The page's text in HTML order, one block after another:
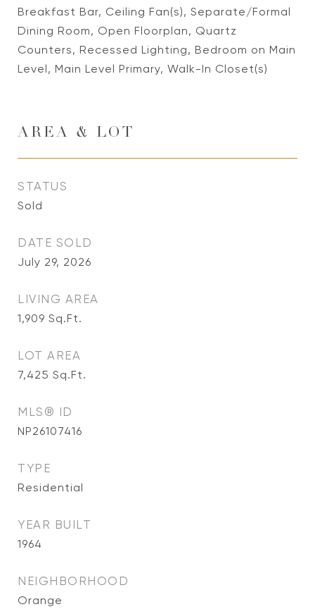
Breakfast Bar, Ceiling Fan(s), Separate/Formal
Dining Room, Open Floorplan, Quartz
Counters, Recessed Lighting, Bedroom on Main
Level, Main Level Primary, Walk-In Closet(s)
AREA & LOT
STATUS
Sold
DATE SOLD
July 29, 2026
LIVING AREA
1,909 Sq.Ft.
LOT AREA
7,425 Sq.Ft.
MLS® ID
NP26107416
TYPE
Residential
YEAR BUILT
1964
NEIGHBORHOOD
Orange